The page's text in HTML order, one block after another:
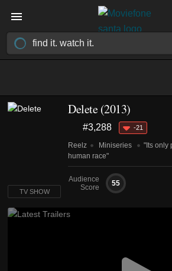
Delete(2013)
#3,288 -21
Reelz Miniseries
"Its only
human race"
Audience
Score
55
TV SHOW